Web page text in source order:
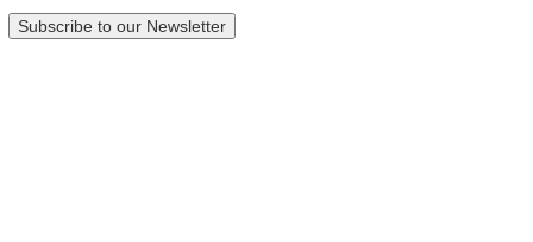
Subscribe to our Newsletter